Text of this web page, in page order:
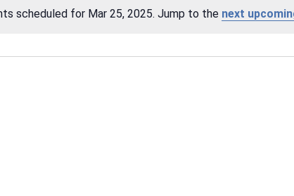
Notice
scheduled for Mar 25, 2025. Jump to the next